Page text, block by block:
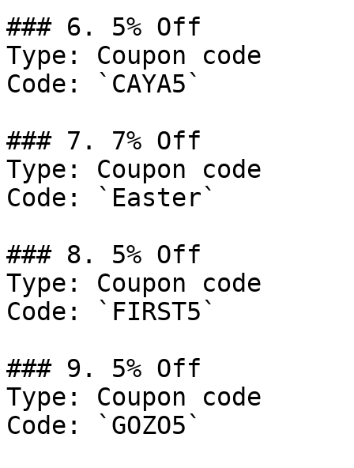
### 6. 5% Off
Type: Coupon code
Code: `CAYA5`
### 7. 7% Off
Type: Coupon code
Code: `Easter`
### 8. 5% Off
Type: Coupon code
Code: `FIRST5`
### 9. 5% Off
Type: Coupon code
Code: `GOZO5`